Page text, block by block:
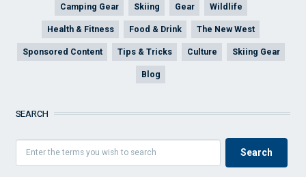
Camping Gear Skiing Gear Wildlife
Health & Fitness Food & Drink The New West
Sponsored Content Tips & Tricks Culture Skiing Gear
Blog
SEARCH